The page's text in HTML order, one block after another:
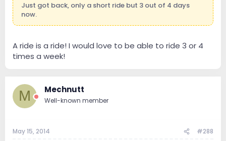
Just got back, only a short ride but 3 out of 4 days
now.
A ride is a ride! I would love to be able to ride 3 or 4
times a week!
M Mechnutt
Well-known member
May 15, 2014 #288